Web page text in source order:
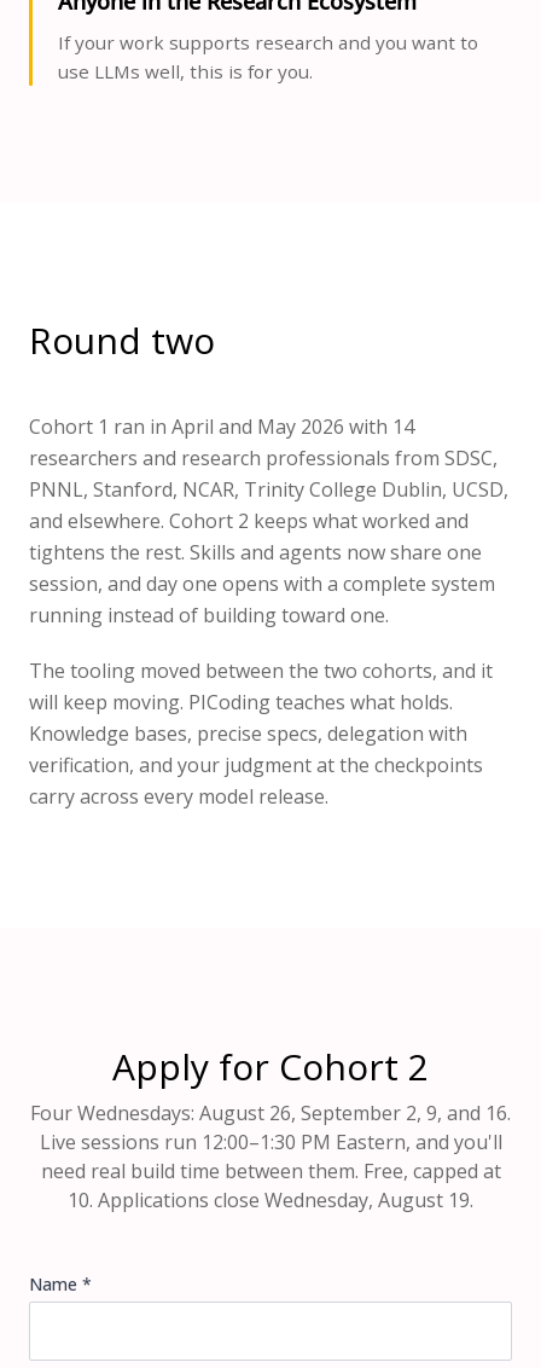
If your work supports research and you want to
use LLMs well, this is for you.
Round two
Cohort 1 ran in April and May 2026 with 14
researchers and research professionals from SDSC,
PNNL, Stanford, NCAR, Trinity College Dublin, UCSD,
and elsewhere. Cohort 2 keeps what worked and
tightens the rest. Skills and agents now share one
session, and day one opens with a complete system
running instead of building toward one.
The tooling moved between the two cohorts, and it
will keep moving. PICoding teaches what holds.
Knowledge bases, precise specs, delegation with
verification, and your judgment at the checkpoints
carry across every model release.
Apply for Cohort 2
Four Wednesdays: August 26, September 2, 9, and 16.
Live sessions run 12:00–1:30 PM Eastern, and you'll
need real build time between them. Free, capped at
10. Applications close Wednesday, August 19.
Name *